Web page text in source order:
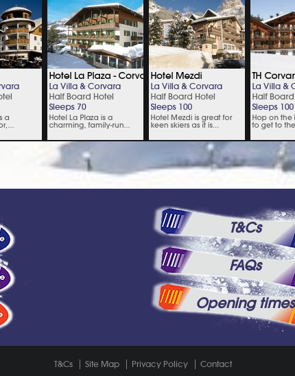
T&Cs
FAQs
Opening times
T&Cs Site Map Privacy Policy Contact